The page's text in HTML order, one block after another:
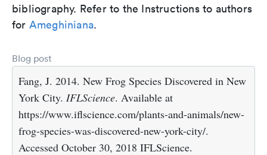
bibliography. Refer to the Instructions to authors
for Ameghiniana.
Blog post
Fang, J. 2014. New Frog Species Discovered in New
York City. IFLScience. Available at
https://www.iflscience.com/plants-and-animals/new-
frog-species-was-discovered-new-york-city/.
Accessed October 30, 2018 IFLScience.